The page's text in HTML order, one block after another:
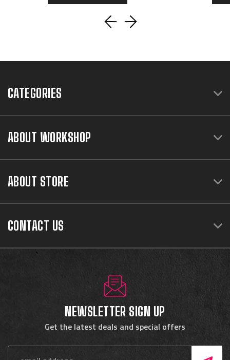
CATEGORIES
ABOUT WORKSHOP
ABOUT STORE
CONTACT US
NEWSLETTER SIGN UP
Get the latest deals and special offers